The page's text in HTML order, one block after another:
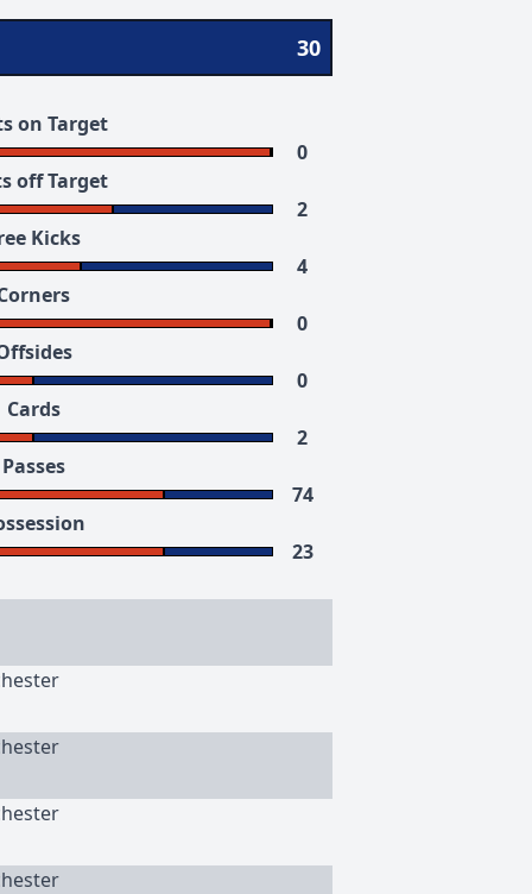
30
on Target
0
off Target
2
Kicks
4
0
0
Cards
2
Passes
74
23